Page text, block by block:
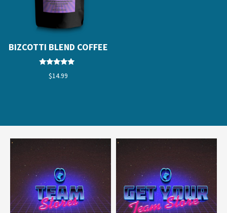
BIZCOTTI BLEND COFFEE
Rated
4.67
$14.99